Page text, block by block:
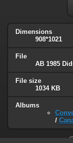
Dimensions
908*1021
File
AB 1985
File size
1034 KB
Albums
/